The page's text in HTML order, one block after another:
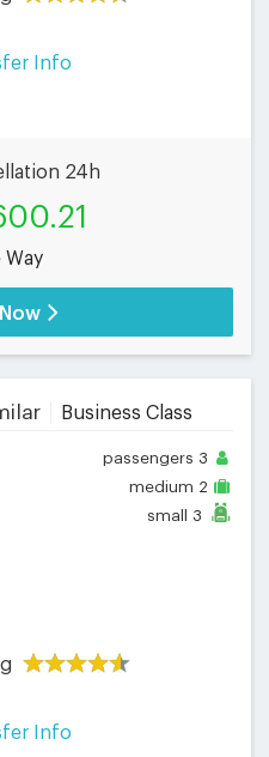
Info
24h
Way
Business Class
passengers 3
medium 2
small 3
Info